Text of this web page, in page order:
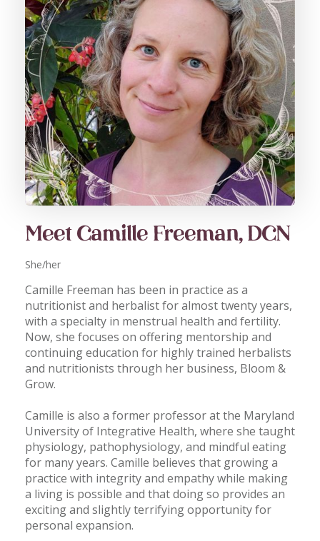
Meet Camille Freeman, DCN
She/her
Camille Freeman has been in practice as a
nutritionist and herbalist for almost twenty years,
with a specialty in menstrual health and fertility.
Now, she focuses on offering mentorship and
continuing education for highly trained herbalists
and nutritionists through her business, Bloom &
Grow.
Camille is also a former professor at the Maryland
University of Integrative Health, where she taught
physiology, pathophysiology, and mindful eating
for many years. Camille believes that growing a
practice with integrity and empathy while making
a living is possible and that doing so provides an
exciting and slightly terrifying opportunity for
personal expansion.